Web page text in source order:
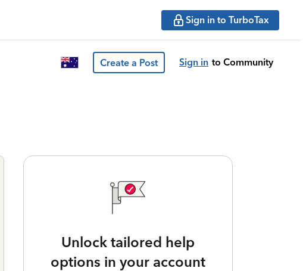
Sign in to TurboTax
Create a Post Sign in to Community
Unlock tailored help
options in your account